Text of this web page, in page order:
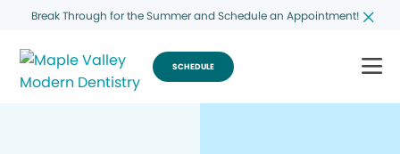
Break Through for the Summer and Schedule an Appointment!
SCHEDULE